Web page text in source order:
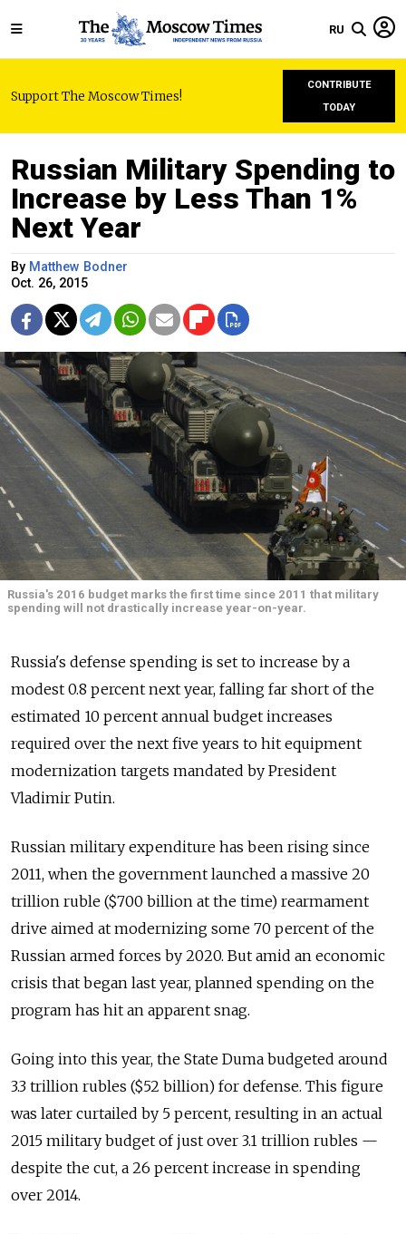
RU
Support The Moscow Times!
CONTRIBUTE
TODAY
Russian Military Spending to
Increase by Less Than 1%
Next Year
By Matthew Bodner
Oct. 26, 2015
Russia's 2016 budget marks the first time since 2011 that military
spending will not drastically increase year-on-year.
Russia's defense spending is set to increase by a
modest 0.8 percent next year, falling far short of the
estimated 10 percent annual budget increases
required over the next five years to hit equipment
modernization targets mandated by President
Vladimir Putin.
Russian military expenditure has been rising since
2011, when the government launched a massive 20
trillion ruble ($700 billion at the time) rearmament
drive aimed at modernizing some 70 percent of the
Russian armed forces by 2020. But amid an economic
crisis that began last year, planned spending on the
program has hit an apparent snag.
Going into this year, the State Duma budgeted around
3.3 trillion rubles ($52 billion) for defense. This figure
was later curtailed by 5 percent, resulting in an actual
2015 military budget of just over 3.1 trillion rubles —
despite the cut, a 26 percent increase in spending
over 2014.